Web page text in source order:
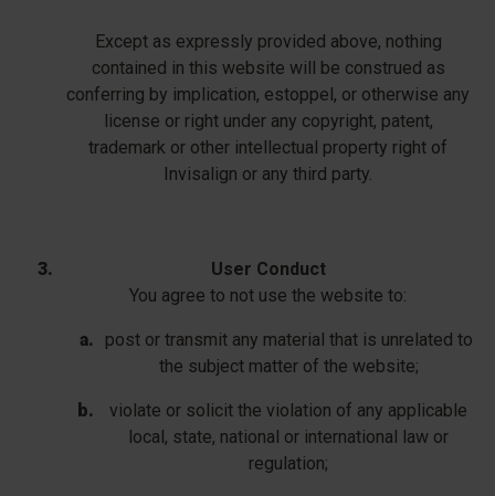
Except as expressly provided above, nothing
contained in this website will be construed as
conferring by implication, estoppel, or otherwise any
license or right under any copyright, patent,
trademark or other intellectual property right of
Invisalign or any third party.
User Conduct
You agree to not use the website to:
post or transmit any material that is unrelated to
the subject matter of the website;
violate or solicit the violation of any applicable
local, state, national or international law or
regulation;